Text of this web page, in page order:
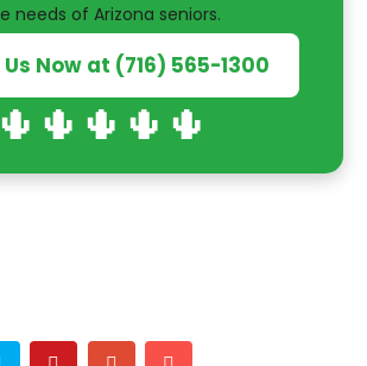
needs of Arizona seniors.
Us Now at (716) 565-1300
🌵🌵🌵🌵🌵